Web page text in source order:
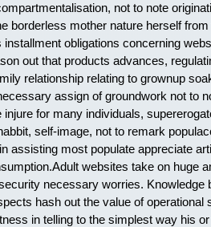
not to note
borderless mother nature herself
obligations concerning
out that products advances,
relationship relating to grownup
assign of groundwork not to
injure for many individuals,
self-image, not to remark
assisting most populate appreciate
websites take on huge
necessary worries.
hash out the value of
in telling to the simplest way his